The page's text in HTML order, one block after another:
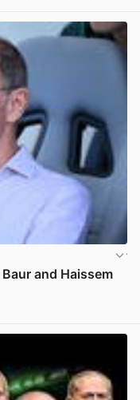
and Haissem